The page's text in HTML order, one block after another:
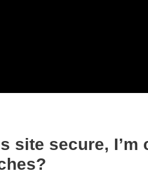
site secure, I’m